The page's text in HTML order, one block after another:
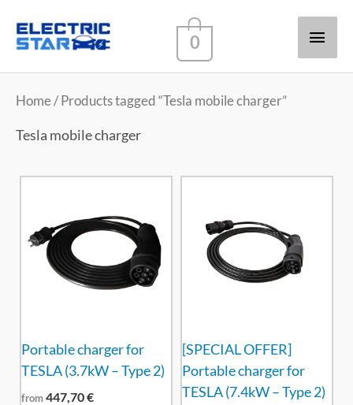
Main
0
Home/ Products tagged “Tesla mobile charger”
Tesla mobile charger
Portable charger for
TESLA (3.7kW – Type 2)
from447,70€
[SPECIAL OFFER]
Portable charger for
TESLA (7.4kW – Type 2)